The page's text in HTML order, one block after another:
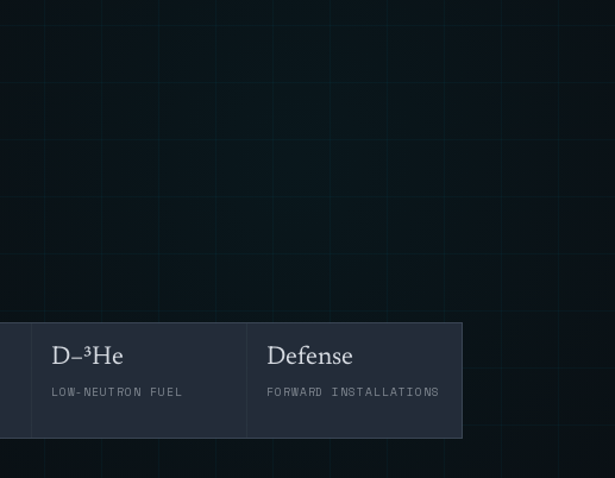
D–³He
LOW-NEUTRON FUEL
Defense
FORWARD INSTALLATIONS